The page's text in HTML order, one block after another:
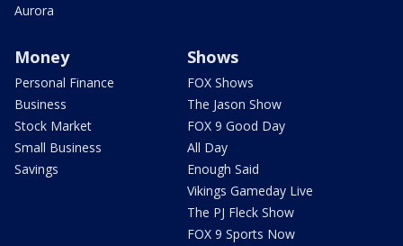
Aurora
Money
Personal Finance
Business
Stock Market
Small Business
Savings
Shows
FOX Shows
The Jason Show
FOX 9 Good Day
All Day
Enough Said
Vikings Gameday Live
The PJ Fleck Show
FOX 9 Sports Now